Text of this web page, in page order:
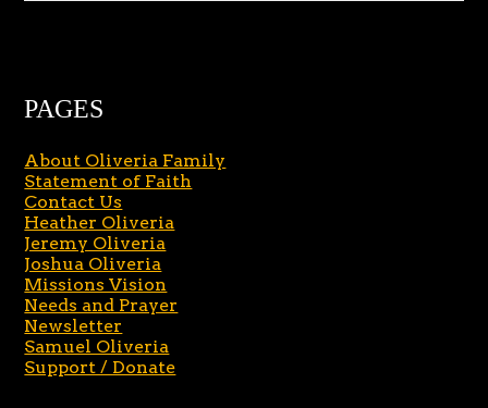
PAGES
About Oliveria Family
Statement of Faith
Contact Us
Heather Oliveria
Jeremy Oliveria
Joshua Oliveria
Missions Vision
Needs and Prayer
Newsletter
Samuel Oliveria
Support / Donate